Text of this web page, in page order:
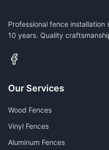
Professional fence
10 years. Quality
Our Services
Wood Fences
Vinyl Fences
Aluminum Fences